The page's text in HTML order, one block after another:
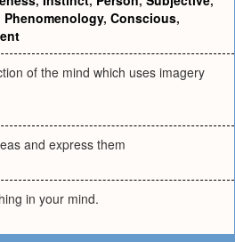
Phenomenology, Conscious,
of the mind which uses imagery
and express them
in your mind.